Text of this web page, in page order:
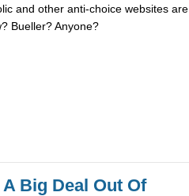
and other anti-choice websites are
Bueller? Anyone?
Big Deal Out Of